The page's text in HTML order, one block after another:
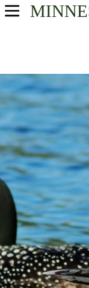
USA Parks
Heartland Region
Weiler State